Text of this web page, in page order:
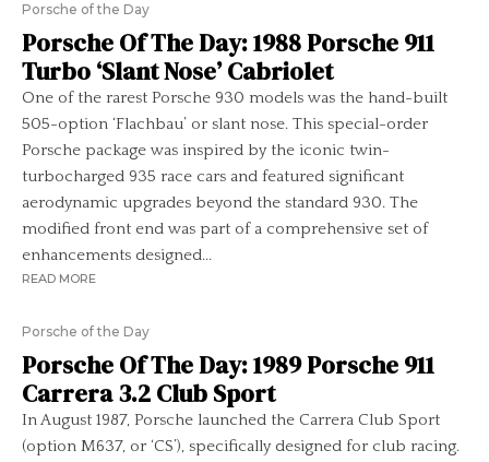
Porsche of the Day
Porsche Of The Day: 1988 Porsche 911
Turbo ‘Slant Nose’ Cabriolet
One of the rarest Porsche 930 models was the hand-built
505-option ‘Flachbau’ or slant nose. This special-order
Porsche package was inspired by the iconic twin-
turbocharged 935 race cars and featured significant
aerodynamic upgrades beyond the standard 930. The
modified front end was part of a comprehensive set of
enhancements designed...
READ MORE
Porsche of the Day
Porsche Of The Day: 1989 Porsche 911
Carrera 3.2 Club Sport
In August 1987, Porsche launched the Carrera Club Sport
(option M637, or ‘CS’), specifically designed for club racing.